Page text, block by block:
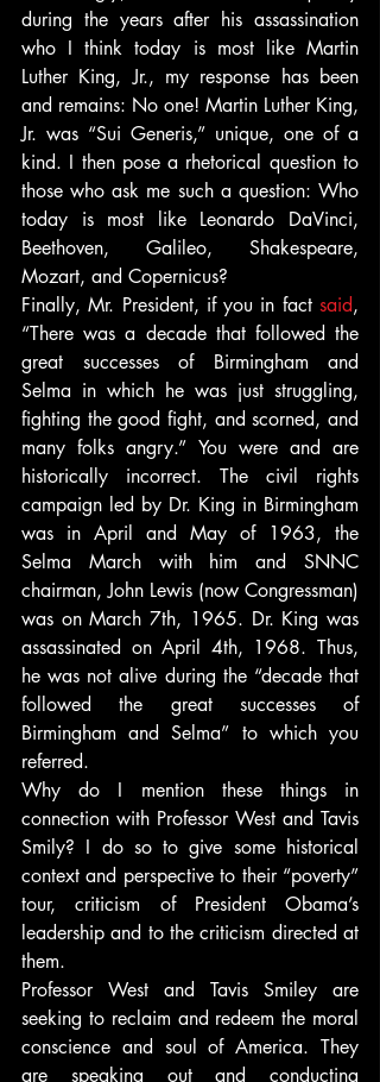
during the years after his assassination
who I think today is most like Martin
Luther King, Jr., my response has been
and remains: No one! Martin Luther King,
Jr. was “Sui Generis,” unique, one of a
kind. I then pose a rhetorical question to
those who ask me such a question: Who
today is most like Leonardo DaVinci,
Beethoven, Galileo, Shakespeare,
Mozart, and Copernicus?
Finally, Mr. President, if you in fact said,
“There was a decade that followed the
great successes of Birmingham and
Selma in which he was just struggling,
fighting the good fight, and scorned, and
many folks angry.” You were and are
historically incorrect. The civil rights
campaign led by Dr. King in Birmingham
was in April and May of 1963, the
Selma March with him and SNNC
chairman, John Lewis (now Congressman)
was on March 7th, 1965. Dr. King was
assassinated on April 4th, 1968. Thus,
he was not alive during the “decade that
followed the great successes of
Birmingham and Selma” to which you
referred.
Why do I mention these things in
connection with Professor West and Tavis
Smily? I do so to give some historical
context and perspective to their “poverty”
tour, criticism of President Obama’s
leadership and to the criticism directed at
them.
Professor West and Tavis Smiley are
seeking to reclaim and redeem the moral
conscience and soul of America. They
are speaking out and conducting